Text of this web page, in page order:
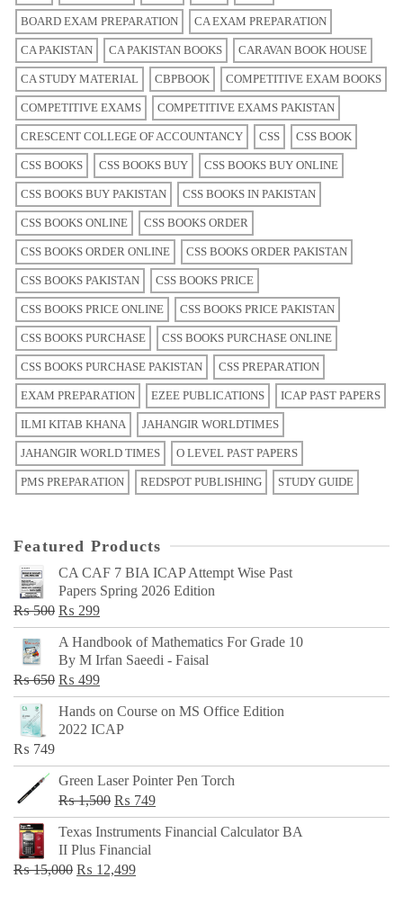
BOARD EXAM PREPARATION CA EXAM PREPARATION
CA PAKISTAN CA PAKISTAN BOOKS CARAVAN BOOK HOUSE
CA STUDY MATERIAL CBPBOOK COMPETITIVE EXAM BOOKS
COMPETITIVE EXAMS COMPETITIVE EXAMS PAKISTAN
CRESCENT COLLEGE OF ACCOUNTANCY CSS CSS BOOK
CSS BOOKS CSS BOOKS BUY CSS BOOKS BUY ONLINE
CSS BOOKS BUY PAKISTAN CSS BOOKS IN PAKISTAN
CSS BOOKS ONLINE CSS BOOKS ORDER
CSS BOOKS ORDER ONLINE CSS BOOKS ORDER PAKISTAN
CSS BOOKS PAKISTAN CSS BOOKS PRICE
CSS BOOKS PRICE ONLINE CSS BOOKS PRICE PAKISTAN
CSS BOOKS PURCHASE CSS BOOKS PURCHASE ONLINE
CSS BOOKS PURCHASE PAKISTAN CSS PREPARATION
EXAM PREPARATION EZEE PUBLICATIONS ICAP PAST PAPERS
ILMI KITAB KHANA JAHANGIR WORLDTIMES
JAHANGIR WORLD TIMES O LEVEL PAST PAPERS
PMS PREPARATION REDSPOT PUBLISHING STUDY GUIDE
Featured Products
CA CAF 7 BIA ICAP Attempt Wise Past
Papers Spring 2026 Edition
₨500 Original
price
was:
₨ 500.
₨ 299Current
price
is:
₨ 299.
A Handbook of Mathematics For Grade 10
By M Irfan Saeedi - Faisal
₨650 Original
price
was:
₨ 499Current
price
is:
Hands on Course on MS Office Edition
2022 ICAP
₨ 749
Green Laser Pointer Pen Torch
₨1,500 Original
price
was:
₨ 1,500.
₨ 749Current
price
Texas Instruments Financial Calculator BA
II Plus Financial
₨15,000 Original
₨ 12,499Current